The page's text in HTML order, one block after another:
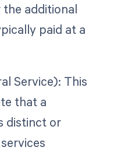
additional
paid at a
Service): This
that a
distinct or